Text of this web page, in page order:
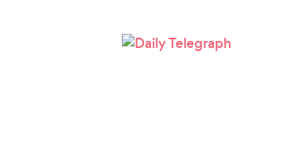
Please wait ...